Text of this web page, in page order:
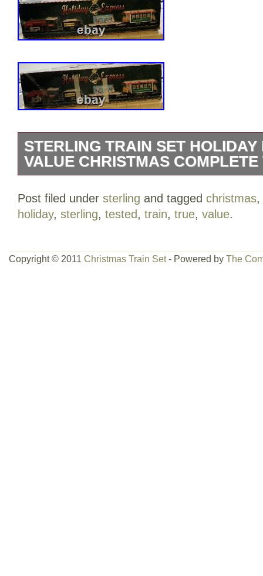
STERLING TRAIN SET HOLIDAY
VALUE CHRISTMAS COMPLETE
Christmas Complete Tested.
Post filed under sterling and tagged christmas,
holiday, sterling, tested, train, true, value.
Copyright © 2011 Christmas Train Set- Powered by The